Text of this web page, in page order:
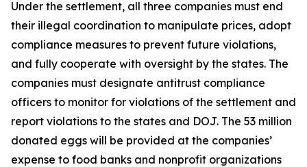
Under the settlement, all three companies must end
their illegal coordination to manipulate prices, adopt
compliance measures to prevent future violations,
and fully cooperate with oversight by the states. The
companies must designate antitrust compliance
officers to monitor for violations of the settlement and
report violations to the states and DOJ. The 53 million
donated eggs will be provided at the companies’
expense to food banks and nonprofit organizations